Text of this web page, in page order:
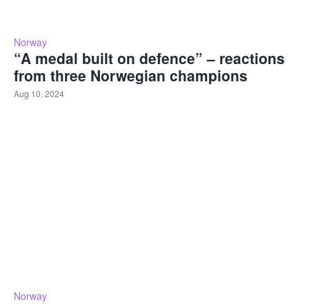
Norway
“A medal built on defence” – reactions
from three Norwegian champions
Aug 10, 2024
Norway